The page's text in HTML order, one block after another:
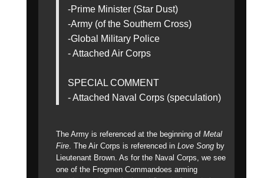
-Prime Minister (Star Dust)
-Army (of the Southern Cross)
-Global Military Police
- Attached Air Corps
SPECIAL COMMENT
- Attached Naval Corps (speculation)
The Army is referenced at the beginning of Metal
Fire . The Air Corps is referenced in Love Song by
Lieutenant Brown. As for the Naval Corps, we see
one of the Frogmen Commandoes arming